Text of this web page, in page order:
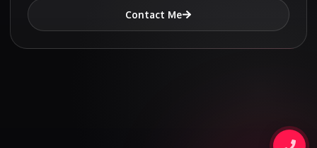
Contact Me